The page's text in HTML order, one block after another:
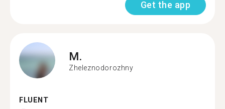
Get the app
M.
Zheleznodorozhny
FLUENT